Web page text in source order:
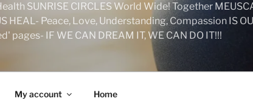
SUNRISE CIRCLES World Wide! Together
HEAL- Peace, Love, Understanding, Compassion IS
pages- IF WE CAN DREAM IT, WE CAN DO IT!!!
My account Home